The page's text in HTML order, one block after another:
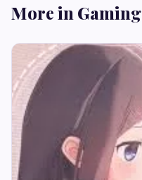
More in Gaming